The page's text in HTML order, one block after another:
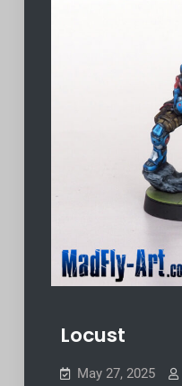
Locust
May 27, 2025